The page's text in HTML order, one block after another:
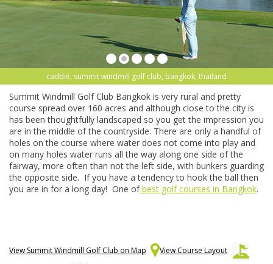
caddie, summit windmill golf club, bangkok, thailand
Summit Windmill Golf Club Bangkok is very rural and pretty
course spread over 160 acres and although close to the city is
has been thoughtfully landscaped so you get the impression you
are in the middle of the countryside. There are only a handful of
holes on the course where water does not come into play and
on many holes water runs all the way along one side of the
fairway, more often than not the left side, with bunkers guarding
the opposite side. If you have a tendency to hook the ball then
you are in for a long day! One ofbest golf courses in Bangkok.
View Summit Windmill Golf Club on Map
View Course Layout